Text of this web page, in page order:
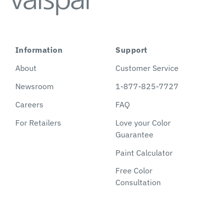
Information
About
Newsroom
Careers
For Retailers
Support
Customer Service
1-877-825-7727
FAQ
Love your Color
Guarantee
Paint Calculator
Free Color
Consultation